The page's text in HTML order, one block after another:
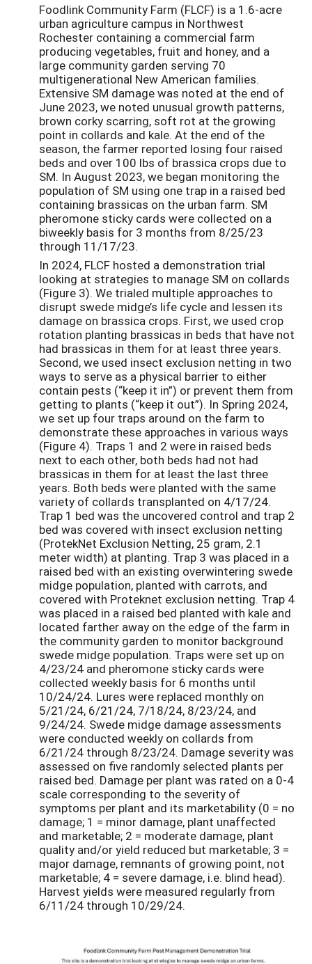
Foodlink Community Farm (FLCF) is a 1.6-acre
urban agriculture campus in Northwest
Rochester containing a commercial farm
producing vegetables, fruit and honey, and a
large community garden serving 70
multigenerational New American families.
Extensive SM damage was noted at the end of
June 2023, we noted unusual growth patterns,
brown corky scarring, soft rot at the growing
point in collards and kale. At the end of the
season, the farmer reported losing four raised
beds and over 100 lbs of brassica crops due to
SM. In August 2023, we began monitoring the
population of SM using one trap in a raised bed
containing brassicas on the urban farm. SM
pheromone sticky cards were collected on a
biweekly basis for 3 months from 8/25/23
through 11/17/23.
In 2024, FLCF hosted a demonstration trial
looking at strategies to manage SM on collards
(Figure 3). We trialed multiple approaches to
disrupt swede midge’s life cycle and lessen its
damage on brassica crops. First, we used crop
rotation planting brassicas in beds that have not
had brassicas in them for at least three years.
Second, we used insect exclusion netting in two
ways to serve as a physical barrier to either
contain pests (“keep it in”) or prevent them from
getting to plants (“keep it out”). In Spring 2024,
we set up four traps around on the farm to
demonstrate these approaches in various ways
(Figure 4). Traps 1 and 2 were in raised beds
next to each other, both beds had not had
brassicas in them for at least the last three
years. Both beds were planted with the same
variety of collards transplanted on 4/17/24.
Trap 1 bed was the uncovered control and trap 2
bed was covered with insect exclusion netting
(ProtekNet Exclusion Netting, 25 gram, 2.1
meter width) at planting. Trap 3 was placed in a
raised bed with an existing overwintering swede
midge population, planted with carrots, and
covered with Proteknet exclusion netting. Trap 4
was placed in a raised bed planted with kale and
located farther away on the edge of the farm in
the community garden to monitor background
swede midge population. Traps were set up on
4/23/24 and pheromone sticky cards were
collected weekly basis for 6 months until
10/24/24. Lures were replaced monthly on
5/21/24, 6/21/24, 7/18/24, 8/23/24, and
9/24/24. Swede midge damage assessments
were conducted weekly on collards from
6/21/24 through 8/23/24. Damage severity was
assessed on five randomly selected plants per
raised bed. Damage per plant was rated on a 0-4
scale corresponding to the severity of
symptoms per plant and its marketability (0 = no
damage; 1 = minor damage, plant unaffected
and marketable; 2 = moderate damage, plant
quality and/or yield reduced but marketable; 3 =
major damage, remnants of growing point, not
marketable; 4 = severe damage, i.e. blind head).
Harvest yields were measured regularly from
6/11/24 through 10/29/24.